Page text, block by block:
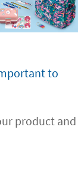
to
product and